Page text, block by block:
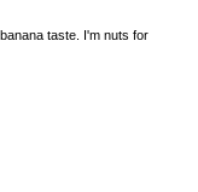
taste. I'm nuts for